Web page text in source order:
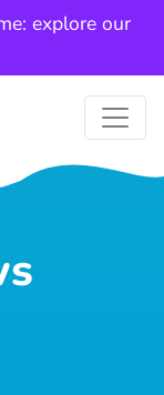
explore our